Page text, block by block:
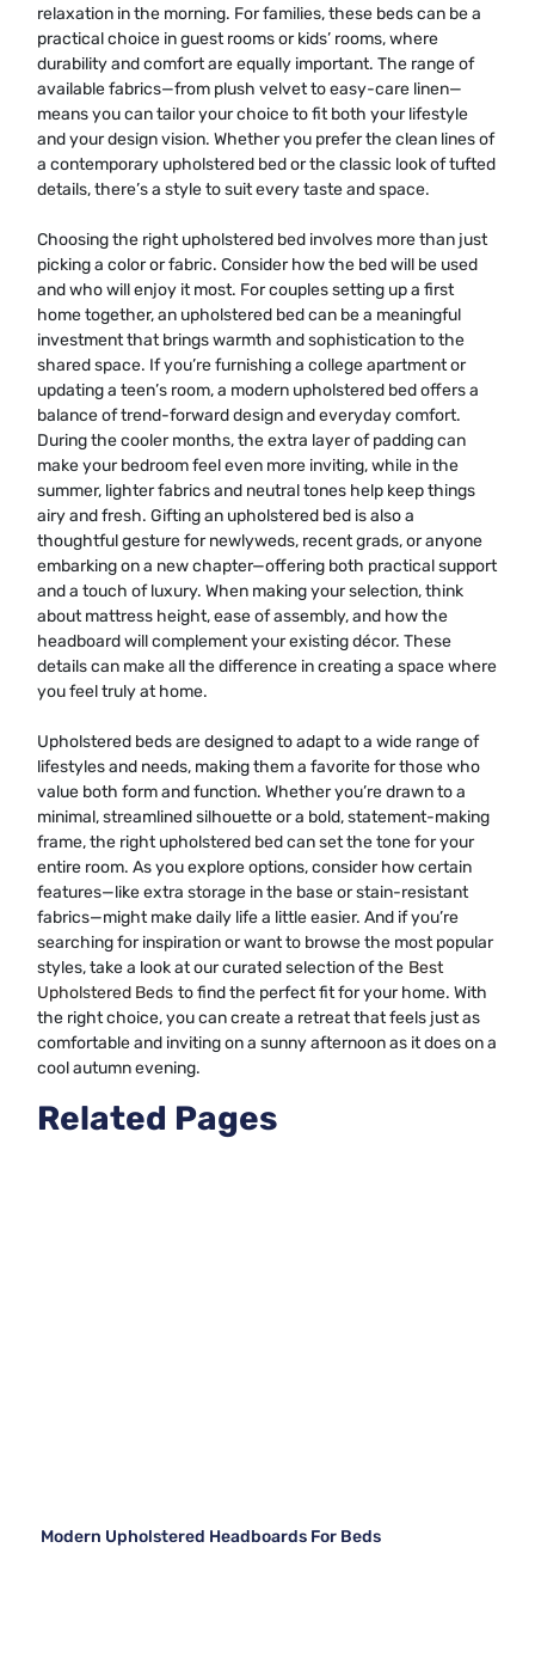
relaxation in the morning. For families, these beds can be a
practical choice in guest rooms or kids’ rooms, where
durability and comfort are equally important. The range of
available fabrics—from plush velvet to easy-care linen—
means you can tailor your choice to fit both your lifestyle
and your design vision. Whether you prefer the clean lines of
a contemporary upholstered bed or the classic look of tufted
details, there’s a style to suit every taste and space.
Choosing the right upholstered bed involves more than just
picking a color or fabric. Consider how the bed will be used
and who will enjoy it most. For couples setting up a first
home together, an upholstered bed can be a meaningful
investment that brings warmth and sophistication to the
shared space. If you’re furnishing a college apartment or
updating a teen’s room, a modern upholstered bed offers a
balance of trend-forward design and everyday comfort.
During the cooler months, the extra layer of padding can
make your bedroom feel even more inviting, while in the
summer, lighter fabrics and neutral tones help keep things
airy and fresh. Gifting an upholstered bed is also a
thoughtful gesture for newlyweds, recent grads, or anyone
embarking on a new chapter—offering both practical support
and a touch of luxury. When making your selection, think
about mattress height, ease of assembly, and how the
headboard will complement your existing décor. These
details can make all the difference in creating a space where
you feel truly at home.
Upholstered beds are designed to adapt to a wide range of
lifestyles and needs, making them a favorite for those who
value both form and function. Whether you’re drawn to a
minimal, streamlined silhouette or a bold, statement-making
frame, the right upholstered bed can set the tone for your
entire room. As you explore options, consider how certain
features—like extra storage in the base or stain-resistant
fabrics—might make daily life a little easier. And if you’re
searching for inspiration or want to browse the most popular
styles, take a look at our curated selection of the Best
Upholstered Beds to find the perfect fit for your home. With
the right choice, you can create a retreat that feels just as
comfortable and inviting on a sunny afternoon as it does on a
cool autumn evening.
Related Pages
Modern Upholstered Headboards For Beds